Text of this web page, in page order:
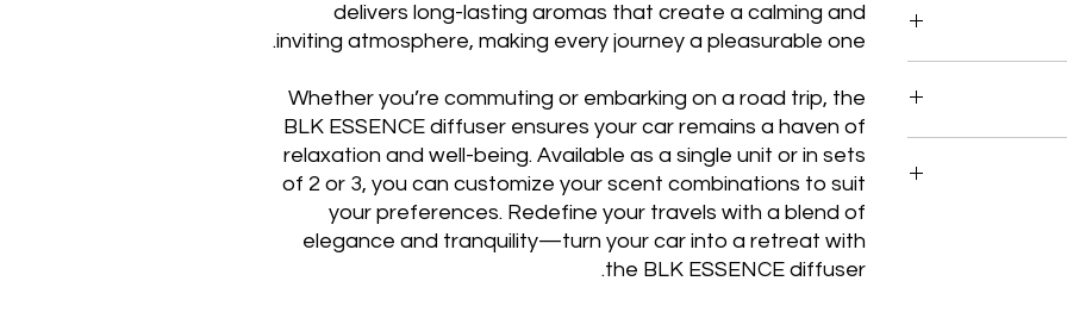
delivers long-lasting aromas that create a calming and
inviting atmosphere, making every journey a pleasurable one.
Whether you’re commuting or embarking on a road trip, the
BLK ESSENCE diffuser ensures your car remains a haven of
relaxation and well-being. Available as a single unit or in sets
of 2 or 3, you can customize your scent combinations to suit
your preferences. Redefine your travels with a blend of
elegance and tranquility—turn your car into a retreat with
the BLK ESSENCE diffuser.
Freshener for
fragrance,
OILS FOR $15.00